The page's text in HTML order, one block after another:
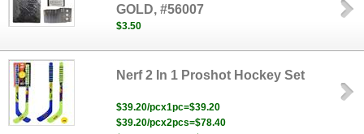
GOLD, #56007
$3.50
Nerf 2 In 1 Proshot Hockey Set
$39.20/pcx1pc=$39.20
$39.20/pcx2pcs=$78.40